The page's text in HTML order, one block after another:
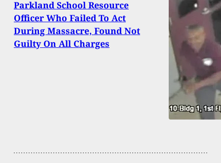
Parkland School Resource
Officer Who Failed To Act
During Massacre, Found Not
Guilty On All Charges